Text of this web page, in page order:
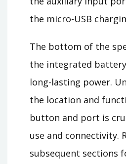
the micro-USB
The bottom of the
the integrated
long-lasting power.
the location and
button and port is
use and connectivity.
subsequent sections